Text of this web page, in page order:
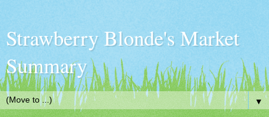
Strawberry Blonde's Market
Summary
▼